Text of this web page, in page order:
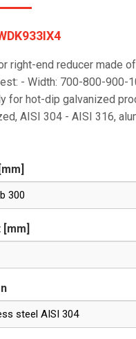
right-end reducer made
- Width: 700-800-900-
for hot-dip galvanized
AISI 304 - AISI 316,
300
[mm]
steel AISI 304